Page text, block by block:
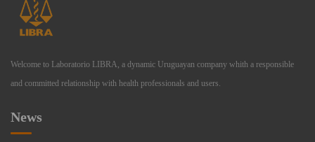
Welcome to Laboratorio LIBRA, a dynamic Uruguayan company whith a responsible
and committed relationship with health professionals and users.
News